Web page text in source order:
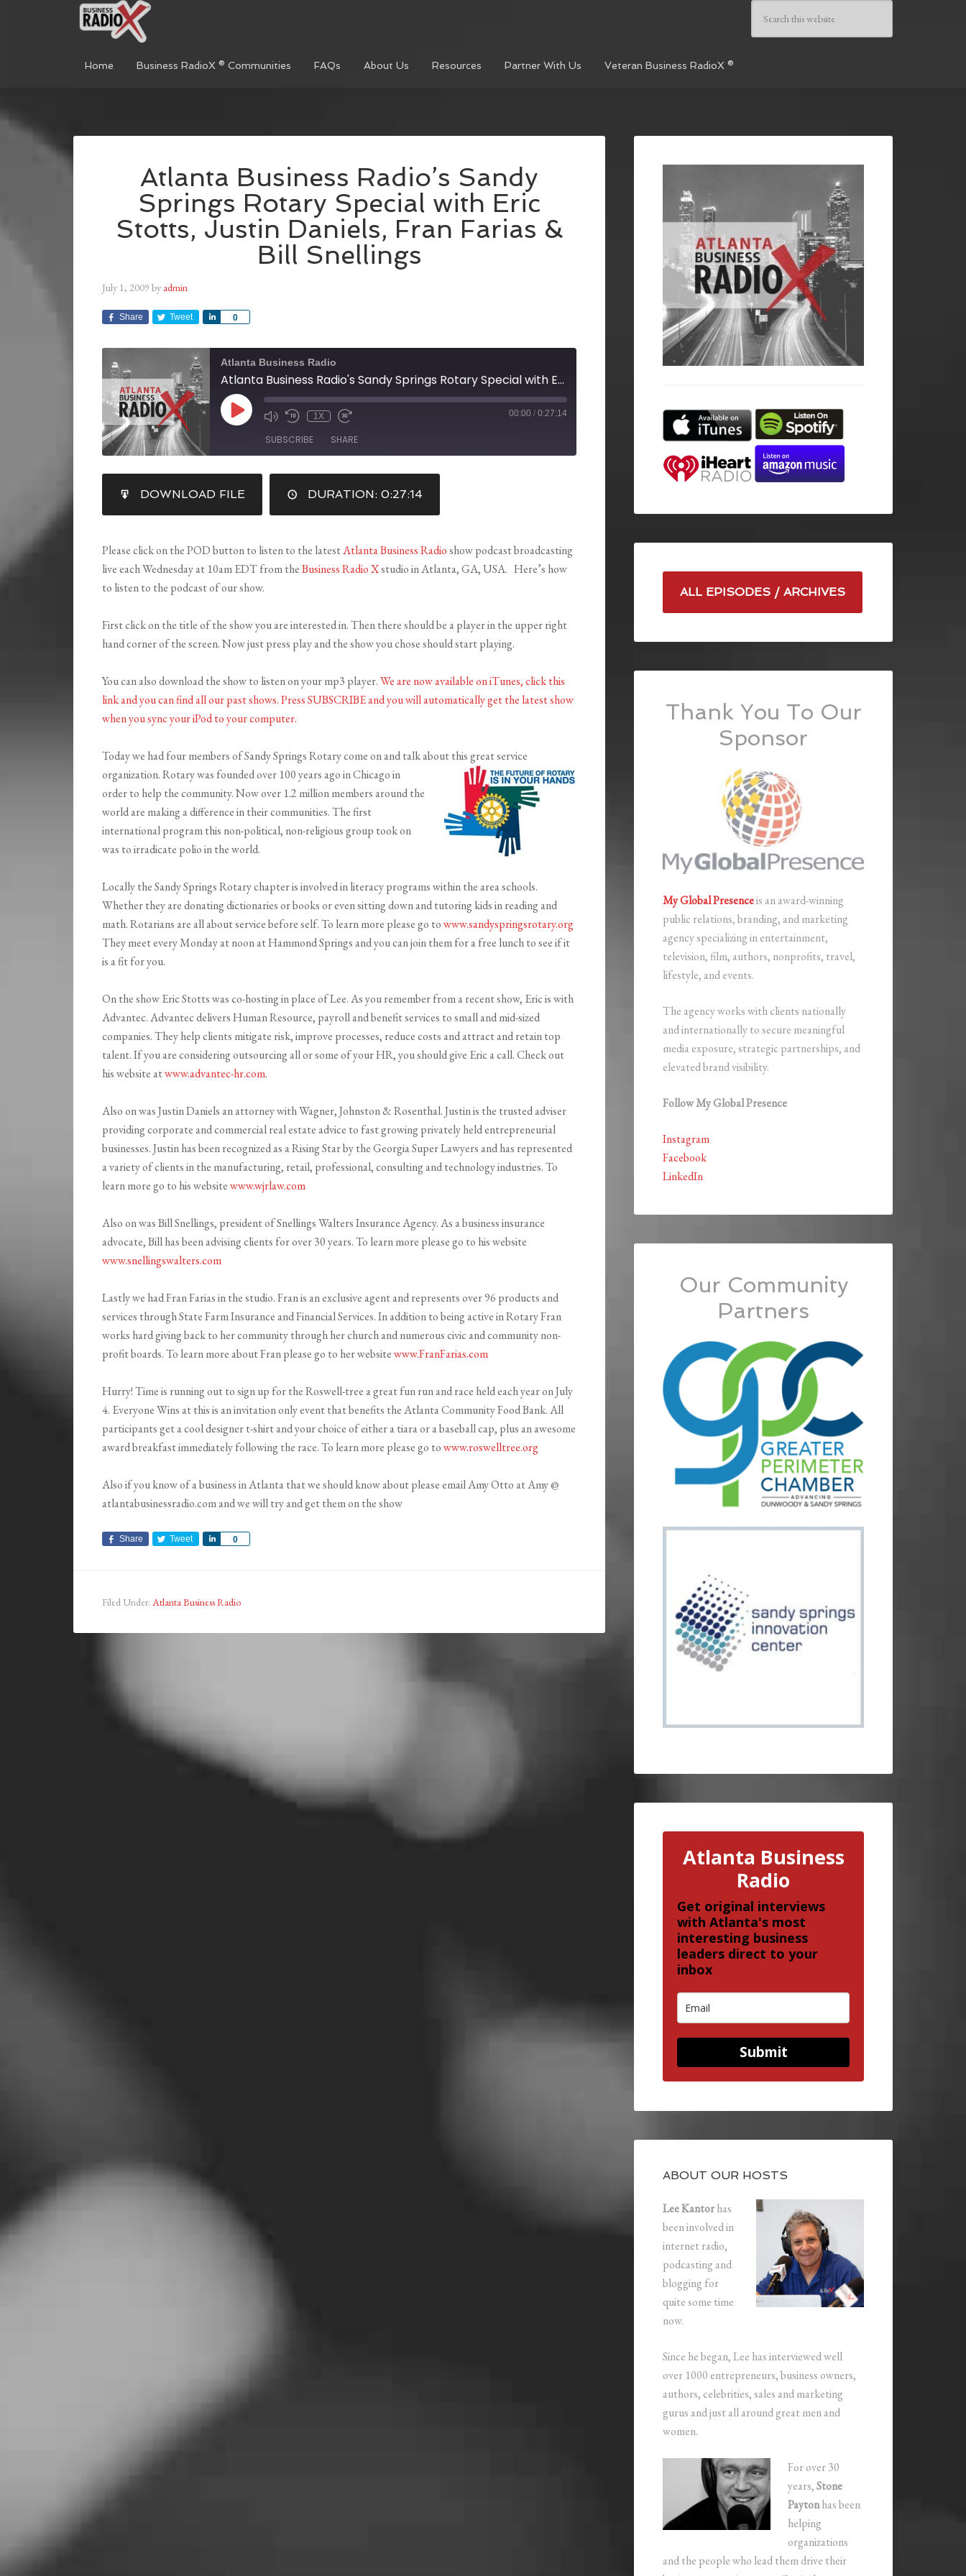
Home Business RadioX ® Communities FAQs About Us Resources Partner With Us Veteran Business RadioX ®
Atlanta Business Radio’s Sandy
Springs Rotary Special with Eric
Stotts, Justin Daniels, Fran Farias &
Bill Snellings
July 1, 2009 by admin
Share Tweet 0
Share
Atlanta Business Radio
Atlanta Business Radio's Sandy Springs Rotary Special with Eric Stotts, Justin Daniels, Fran Farias & Bill Snellings
1X 00:00 / 0:27:14
SUBSCRIBE SHARE
RSS FEED
LINK
EMBED
DOWNLOAD FILE DURATION: 0:27:14
Please click on the POD button to listen to the latestAtlanta Business Radioshow podcast broadcasting
live each Wednesday at 10am EDT from theBusiness Radio Xstudio in Atlanta, GA, USA. Here’s how
to listen to the podcast of our show.
First click on the title of the show you are interested in. Then there should be a player in the upper right
hand corner of the screen. Now just press play and the show you chose should start playing.
You can also download the show to listen on your mp3 player.We are now available on iTunes, click this
link and you can find all our past shows. Press SUBSCRIBE and you will automatically get the latest show
when you sync your iPod to your computer.
Today we had four members of Sandy Springs Rotary come on and talk about this great service
organization. Rotarywas founded over 100 years ago in Chicago in
order to help the community. Now over 1.2 million members around the
world are making a difference in their communities. The first
international program this non-political, non-religious group took on
was to irradicate polio in the world.
Locally the Sandy Springs Rotary chapter is involved in literacy programs within the area schools.
Whether they are donating dictionaries or books or even sitting down and tutoring kids in reading and
math. Rotarians are all about service before self. To learn more please go towww.sandyspringsrotary.org
They meet every Monday at noon at Hammond Springs and you can join them for a free lunch to see if it
is a fit for you.
On the show Eric Stotts was co-hosting in place of Lee. As you remember from a recent show, Eric is with
Advantec. Advantec delivers Human Resource, payroll and benefit services to small and mid-sized
companies. They help clients mitigate risk, improve processes, reduce costs and attract and retain top
talent. If you are considering outsourcing all or some of your HR, you should give Eric a call. Check out
his website atwww.advantec-hr.com.
Also on was Justin Daniels an attorney with Wagner, Johnston & Rosenthal. Justin is the trusted adviser
providing corporate and commercial real estate advice to fast growing privately held entrepreneurial
businesses. Justin has been recognized as a Rising Star by the Georgia Super Lawyers and has represented
a variety of clients in the manufacturing, retail, professional, consulting and technology industries. To
learn more go to his websitewww.wjrlaw.com
Also on was Bill Snellings, president of Snellings Walters Insurance Agency. As a business insurance
advocate, Bill has been advising clients for over 30 years. To learn more please go to his website
www.snellingswalters.com
Lastly we had Fran Farias in the studio. Fran is an exclusive agent and represents over 96 products and
services through State Farm Insurance and Financial Services. In addition to being active in Rotary Fran
works hard giving back to her community through her church and numerous civic and community non-
profit boards. To learn more about Fran please go to her websitewww.FranFarias.com
Hurry! Time is running out to sign up for the Roswell-tree a great fun run and race held each year on July
4. Everyone Wins at this is an invitation only event that benefits the Atlanta Community Food Bank. All
participants get a cool designer t-shirt and your choice of either a tiara or a baseball cap, plus an awesome
award breakfast immediately following the race. To learn more please go towww.roswelltree.org
Also if you know of a business in Atlanta that we should know about please email Amy Otto at Amy @
atlantabusinessradio.com and we will try and get them on the show
Share Tweet 0
Share
Filed Under: Atlanta Business Radio
ALL EPISODES / ARCHIVES
Thank You To Our
Sponsor
My Global Presenceis an award-winning
public relations, branding, and marketing
agency specializing in entertainment,
television, film, authors, nonprofits, travel,
lifestyle, and events.
The agency works with clients nationally
and internationally to secure meaningful
media exposure, strategic partnerships, and
elevated brand visibility.
Follow My Global Presence
Instagram
Facebook
LinkedIn
Our Community
Partners
Atlanta Business
Radio
Get original interviews
with Atlanta's most
interesting business
leaders direct to your
inbox
Submit
ABOUT OUR HOSTS
Lee Kantorhas
been involved in
internet radio,
podcasting and
blogging for
quite some time
now.
Since he began, Lee has interviewed well
over 1000 entrepreneurs, business owners,
authors, celebrities, sales and marketing
gurus and just all around great men and
women.
For over 30
years,Stone
Paytonhas been
helping
organizations
and the people who lead them drive their